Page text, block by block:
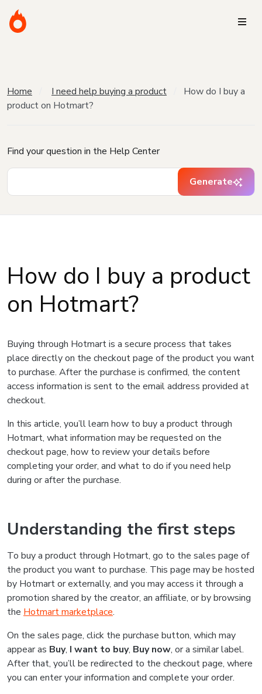
Home I need help buying a product
How do I buy a
product on Hotmart?
Find your question in the Help Center
Generate
How do I buy a product
on Hotmart?
Buying through Hotmart is a secure process that takes
place directly on the checkout page of the product you want
to purchase. After the purchase is confirmed, the content
access information is sent to the email address provided at
checkout.
In this article, you’ll learn how to buy a product through
Hotmart, what information may be requested on the
checkout page, how to review your details before
completing your order, and what to do if you need help
during or after the purchase.
Understanding the first steps
To buy a product through Hotmart, go to the sales page of
the product you want to purchase. This page may be hosted
by Hotmart or externally, and you may access it through a
promotion shared by the creator, an affiliate, or by browsing
the Hotmart marketplace.
On the sales page, click the purchase button, which may
appear as Buy, I want to buy, Buy now, or a similar label.
After that, you’ll be redirected to the checkout page, where
you can enter your information and complete your order.